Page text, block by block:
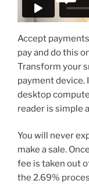
Accept
pay and do this
Transform your
payment device.
desktop
reader is simple
You will never
make a sale.
fee is taken out
the 2.69%